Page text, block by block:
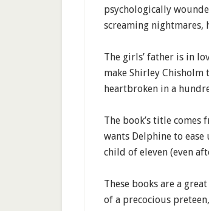
psychologically
screaming nightmares,
The girls’ father is in
make Shirley Chisholm
heartbroken in a
The book’s title
wants Delphine to
child of eleven (even
These books are a
of a precocious